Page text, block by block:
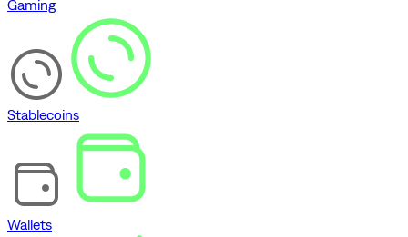
Gaming
Stablecoins
Wallets